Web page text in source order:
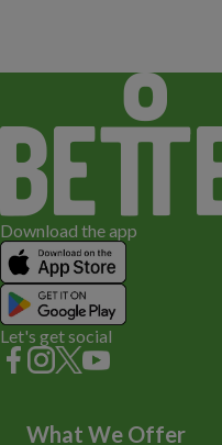
Download the app
Let's get social
What We Offer